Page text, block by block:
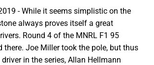
- While it seems simplistic on the
always proves itself a great
Round 4 of the MNRL F1 95
there. Joe Miller took the pole, but thus
in the series, Allan Hellmann